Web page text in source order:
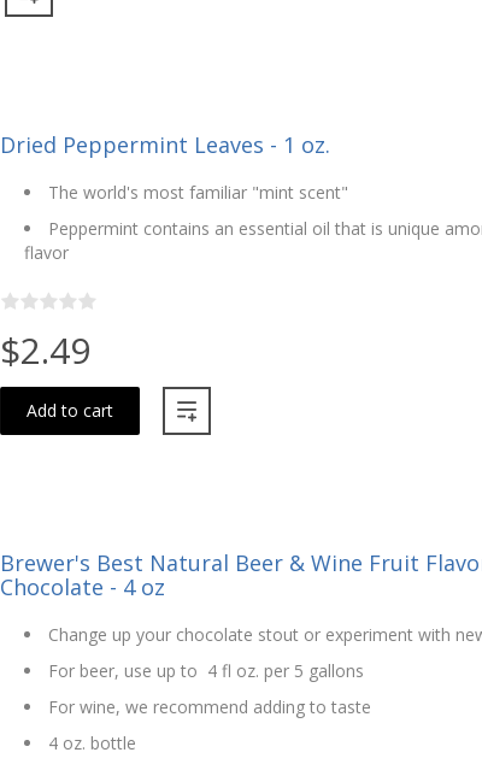
Dried Peppermint Leaves - 1 oz.
The world's most familiar "mint scent"
Peppermint contains an essential oil that is unique
flavor
$2.49
Add to cart
Brewer's Best Natural Beer & Wine Fruit
Chocolate - 4 oz
Change up your chocolate stout or experiment with
For beer, use up to 4 fl oz. per 5 gallons
For wine, we recommend adding to taste
4 oz. bottle